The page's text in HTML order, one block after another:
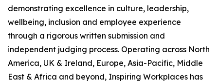
demonstrating excellence in culture, leadership,
wellbeing, inclusion and employee experience
through a rigorous written submission and
independent judging process. Operating across North
America, UK & Ireland, Europe, Asia-Pacific, Middle
East & Africa and beyond, Inspiring Workplaces has